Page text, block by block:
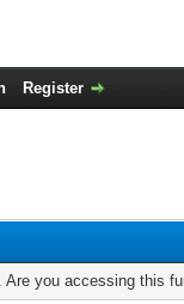
Register
you accessing this